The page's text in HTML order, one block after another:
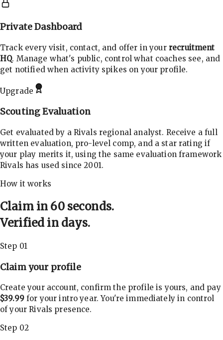
Private Dashboard
Track every visit, contact, and offer in your recruitment
HQ. Manage what's public, control what coaches see, and
get notified when activity spikes on your profile.
Upgrade
Scouting Evaluation
Get evaluated by a Rivals regional analyst. Receive a full
written evaluation, pro-level comp, and a star rating if
your play merits it, using the same evaluation framework
Rivals has used since 2001.
How it works
Claim in 60 seconds.
Verified in days.
Step 01
Claim your profile
Create your account, confirm the profile is yours, and pay
$39.99for your intro year. You're immediately in control
of your Rivals presence.
Step 02